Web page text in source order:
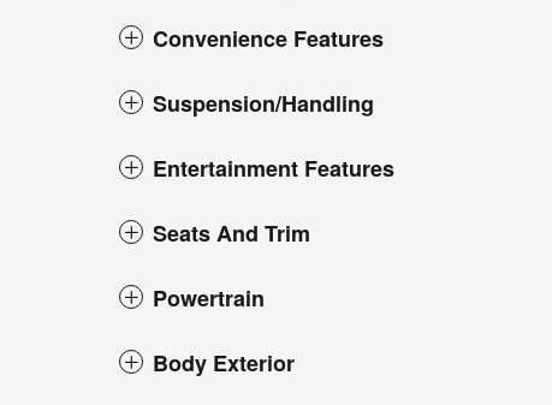
Convenience Features
Suspension/Handling
Entertainment Features
Seats And Trim
Powertrain
Body Exterior